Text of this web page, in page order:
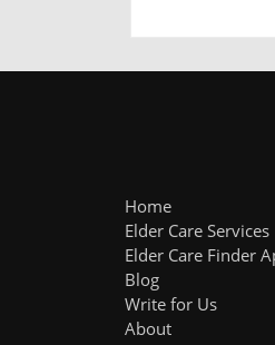
Home
Elder Care Services
Elder Care Finder
Blog
Write for Us
About